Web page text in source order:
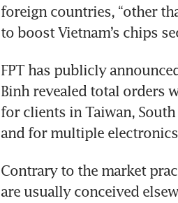
foreign countries, “other
to boost Vietnam’s chips
FPT has publicly
Binh revealed total orders
for clients in Taiwan,
and for multiple
Contrary to the market
are usually conceived